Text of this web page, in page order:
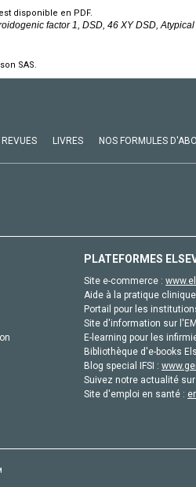
disponible en PDF.
factor 1, DSD, 46 XY DSD,
SAS.
REVUES LIVRES NOS FORMULES
PLATEFORMES
Site e-commerce :
Aide à la pratique
Portail pour les
Site d'information sur
E-learning pour les
Bibliothèque d'e-books
Blog special IFSI :
Suivez notre actualité
Site d'emploi en santé :